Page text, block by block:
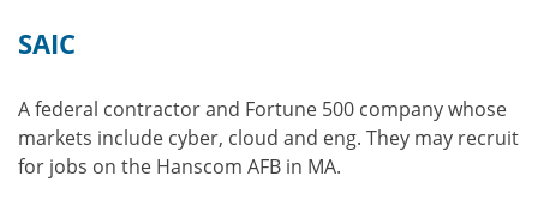
SAIC
A federal contractor and Fortune 500 company whose
markets include cyber, cloud and eng. They may recruit
for jobs on the Hanscom AFB in MA.